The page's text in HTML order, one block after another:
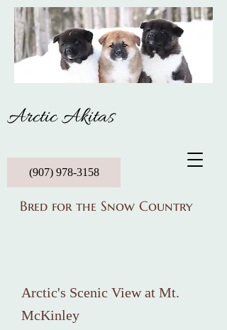
Arctic Akitas
(907) 978-3158
Bred for the Snow Country
Arctic's Scenic View at Mt.
McKinley